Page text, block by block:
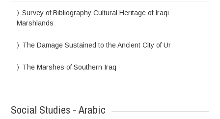
Survey of Bibliography Cultural Heritage of Iraqi
Marshlands
The Damage Sustained to the Ancient City of Ur
The Marshes of Southern Iraq
Social Studies - Arabic